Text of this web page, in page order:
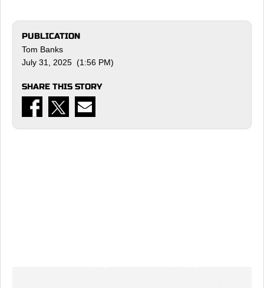
PUBLICATION
Tom Banks
July 31, 2025 (1:56 PM)
SHARE THIS STORY